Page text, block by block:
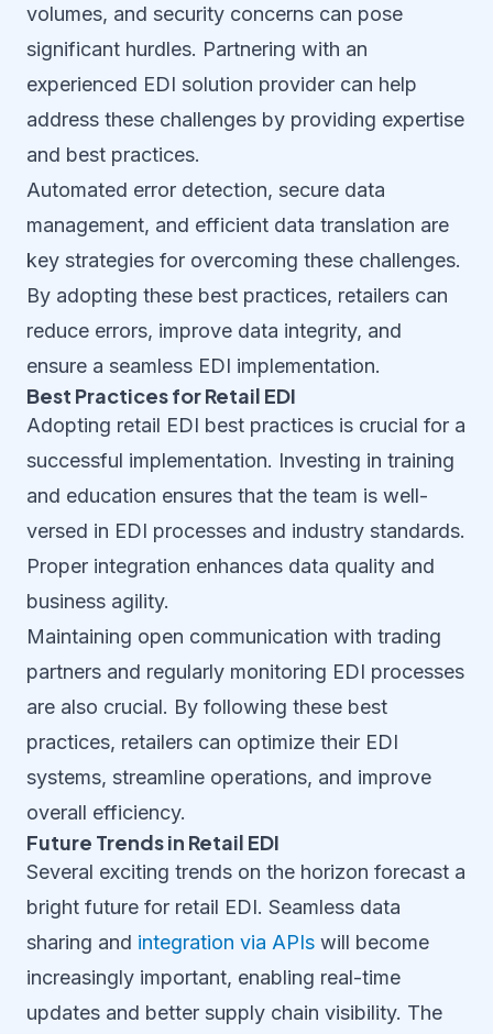
volumes, and security concerns can pose
significant hurdles. Partnering with an
experienced EDI solution provider can help
address these challenges by providing expertise
and best practices.
Automated error detection, secure data
management, and efficient data translation are
key strategies for overcoming these challenges.
By adopting these best practices, retailers can
reduce errors, improve data integrity, and
ensure a seamless EDI implementation.
Best Practices for Retail EDI
Adopting retail EDI best practices is crucial for a
successful implementation. Investing in training
and education ensures that the team is well-
versed in EDI processes and industry standards.
Proper integration enhances data quality and
business agility.
Maintaining open communication with trading
partners and regularly monitoring EDI processes
are also crucial. By following these best
practices, retailers can optimize their EDI
systems, streamline operations, and improve
overall efficiency.
Future Trends in Retail EDI
Several exciting trends on the horizon forecast a
bright future for retail EDI. Seamless data
sharing and integration via APIs will become
increasingly important, enabling real-time
updates and better supply chain visibility. The